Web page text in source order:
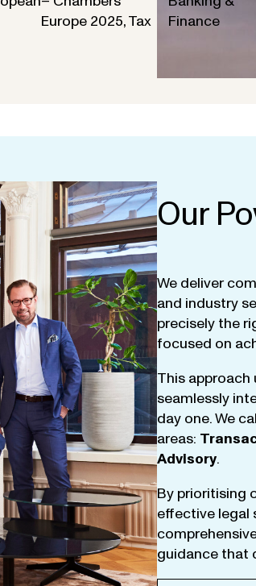
Europe 2025, Tax
Finance
Our
We deliver
and industry
precisely the
focused on
This approach
seamlessly
day one.We
areas:
Advisory.
By prioritising
effective legal
guidance that